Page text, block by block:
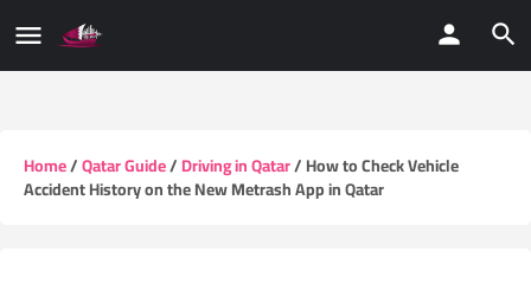
Home/Qatar Guide/Driving in Qatar/ How to Check Vehicle
Accident History on the New Metrash App in Qatar